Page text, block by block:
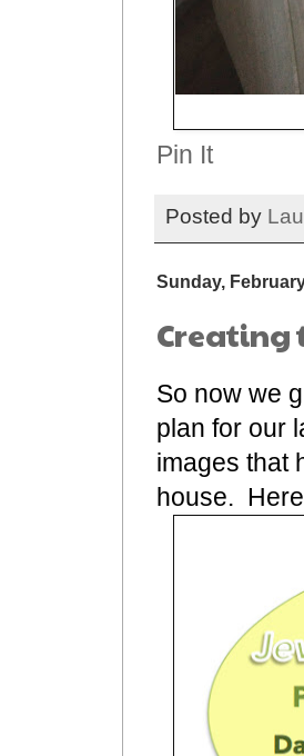
Pin It
Posted by
Sunday,
Creating
So now we
plan for our
images that
house.